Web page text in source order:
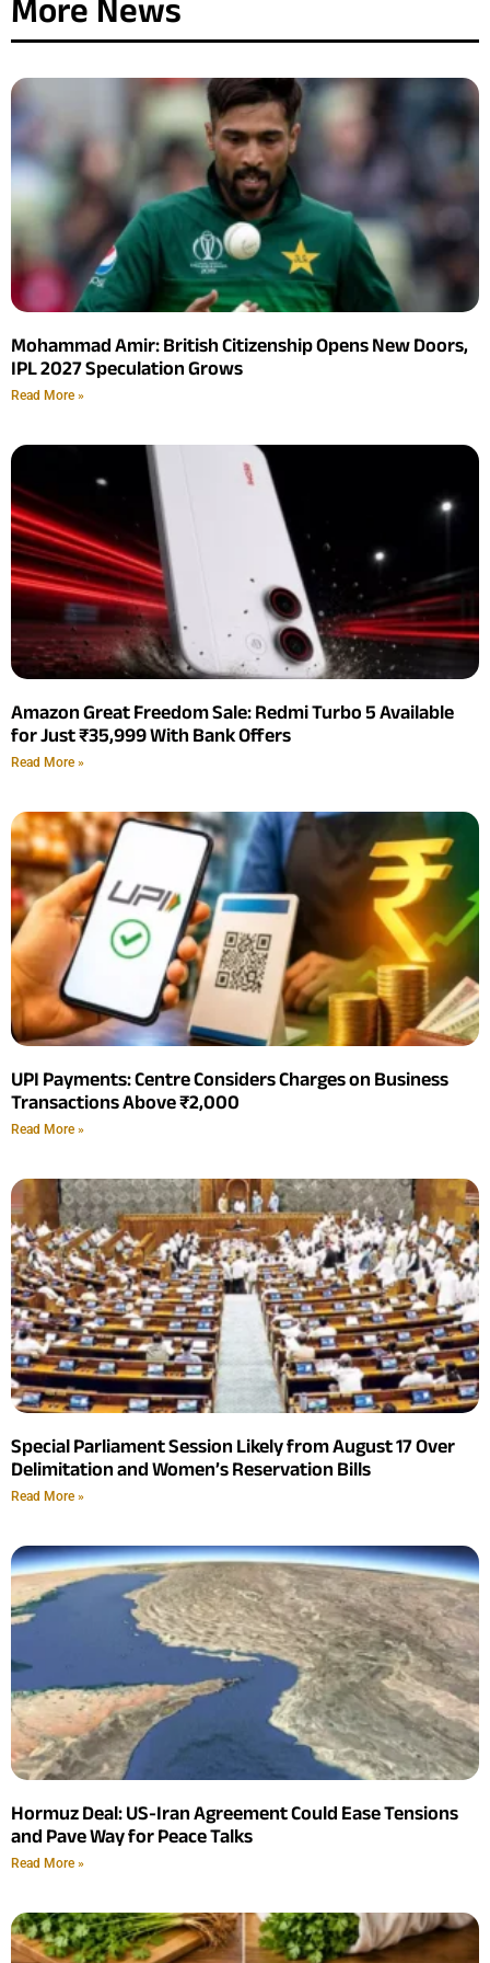
More News
Mohammad Amir: British Citizenship Opens New Doors,
IPL 2027 Speculation Grows
Read More »
Amazon Great Freedom Sale: Redmi Turbo 5 Available
for Just ₹35,999 With Bank Offers
Read More »
UPI Payments: Centre Considers Charges on Business
Transactions Above ₹2,000
Read More »
Special Parliament Session Likely from August 17 Over
Delimitation and Women’s Reservation Bills
Read More »
Hormuz Deal: US-Iran Agreement Could Ease Tensions
and Pave Way for Peace Talks
Read More »